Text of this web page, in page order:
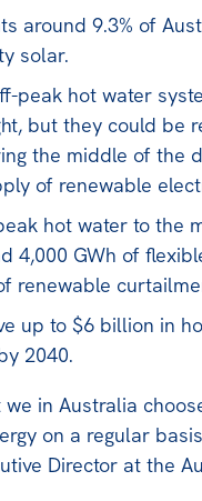
around 9.3% of
solar.
peak hot water
but they could be
the middle of the
of renewable
hot water to the
4,000 GWh of
renewable
up to $6 billion in
2040.
in Australia
on a regular
Director at the